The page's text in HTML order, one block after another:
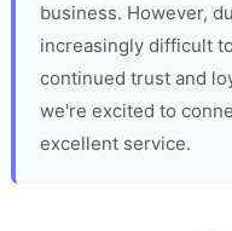
business. However,
increasingly difficult
continued trust and
we're excited to
excellent service.